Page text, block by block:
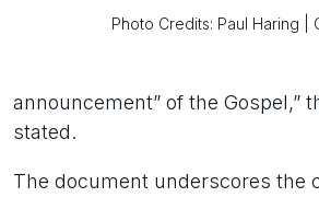
Photo Credits: Paul Haring |
announcement” of the Gospel,”
stated.
The document underscores the